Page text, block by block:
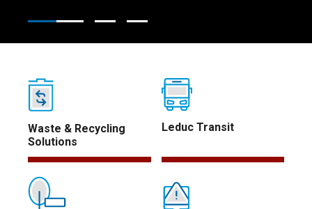
Waste & Recycling
Solutions
Leduc Transit